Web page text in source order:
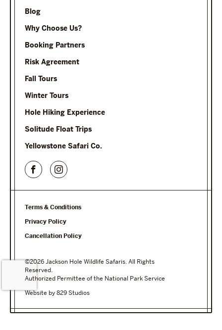
Blog
Why Choose Us?
Booking Partners
Risk Agreement
Fall Tours
Winter Tours
Hole Hiking Experience
Solitude Float Trips
Yellowstone Safari Co.
Terms & Conditions
Privacy Policy
Cancellation Policy
©2026 Jackson Hole Wildlife Safaris. All Rights
Reserved.
Authorized Permittee of the National Park Service
Website by 829 Studios